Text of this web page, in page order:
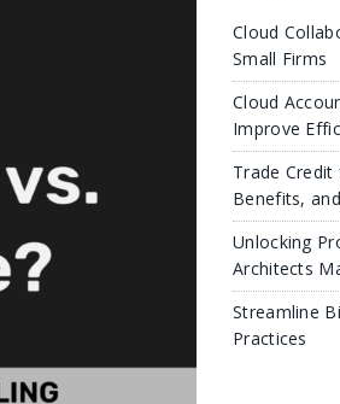
Cloud
Small Firms
Cloud
Improve
Trade
Benefits,
Unlocking
Architects
Streamline
Practices